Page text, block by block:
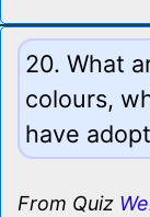
20. What
colours,
have
From Quiz